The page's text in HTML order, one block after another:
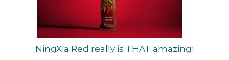
NingXia Red really is THAT amazing!